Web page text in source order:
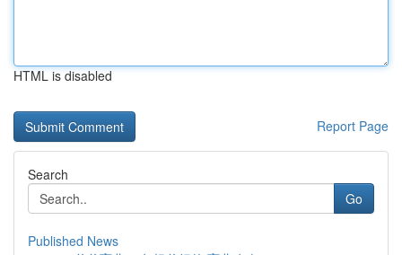
HTML is disabled
Report Page
Search
Go
Published News